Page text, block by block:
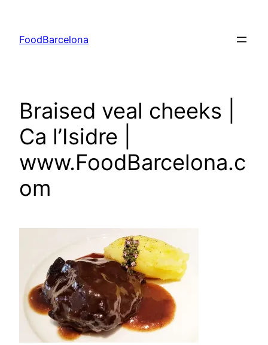
content
FoodBarcelona
Braised veal cheeks |
Ca l’Isidre |
www.FoodBarcelona.c
om